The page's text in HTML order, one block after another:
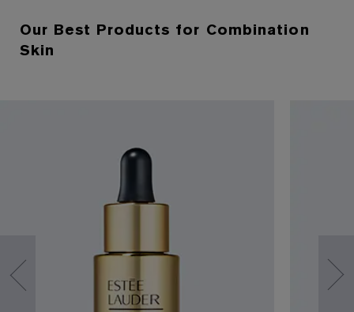
Our Best Products for Combination
Skin